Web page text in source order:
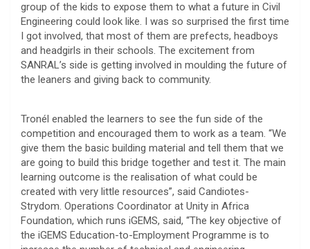
group of the kids to expose them to what a future in Civil
Engineering could look like. I was so surprised the first time
I got involved, that most of them are prefects, headboys
and headgirls in their schools. The excitement from
SANRAL’s side is getting involved in moulding the future of
the leaners and giving back to community.
Tronél enabled the learners to see the fun side of the
competition and encouraged them to work as a team. “We
give them the basic building material and tell them that we
are going to build this bridge together and test it. The main
learning outcome is the realisation of what could be
created with very little resources”, said Candiotes-
Strydom. Operations Coordinator at Unity in Africa
Foundation, which runs iGEMS, said, “The key objective of
the iGEMS Education-to-Employment Programme is to